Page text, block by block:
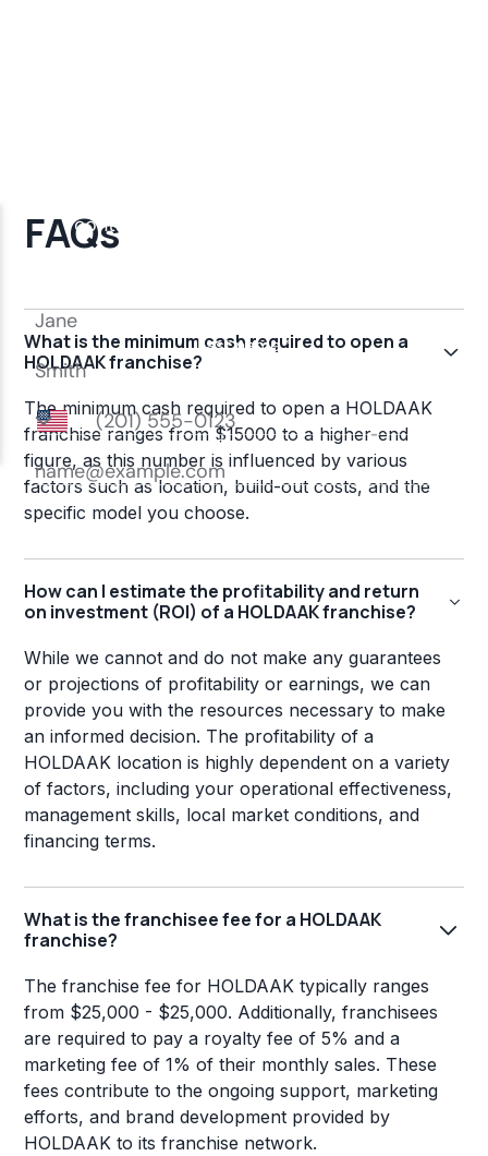
FAQs
What is the minimum cash required to open a
HOLDAAK franchise?
The minimum cash required to open a HOLDAAK
franchise ranges from $15000 to a higher-end
figure, as this number is influenced by various
factors such as location, build-out costs, and the
specific model you choose.
How can I estimate the profitability and return
on investment (ROI) of a HOLDAAK franchise?
While we cannot and do not make any guarantees
or projections of profitability or earnings, we can
provide you with the resources necessary to make
an informed decision. The profitability of a
HOLDAAK location is highly dependent on a variety
of factors, including your operational effectiveness,
management skills, local market conditions, and
financing terms.
What is the franchisee fee for a HOLDAAK
franchise?
The franchise fee for HOLDAAK typically ranges
from $25,000 - $25,000. Additionally, franchisees
are required to pay a royalty fee of 5% and a
marketing fee of 1% of their monthly sales. These
fees contribute to the ongoing support, marketing
efforts, and brand development provided by
HOLDAAK to its franchise network.